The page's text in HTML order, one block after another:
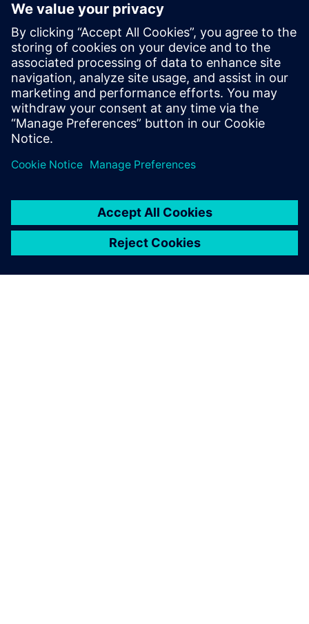
overcome the complex
challenges of medical devices
systems and components
Overcome the growing complexities in medical
device manufacturing and predict complete product
performance with system simulation. Watch this
webinar now to learn more